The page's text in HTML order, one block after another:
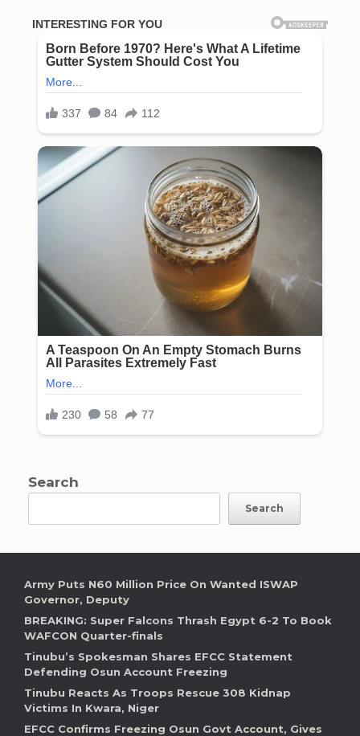
Search
Search
Army Puts N60 Million Price On Wanted ISWAP
Governor, Deputy
BREAKING: Super Falcons Thrash Egypt 6-2 To Book
WAFCON Quarter-finals
Tinubu’s Spokesman Shares EFCC Statement
Defending Osun Account Freezing
Tinubu Reacts As Troops Rescue 308 Kidnap
Victims In Kwara, Niger
EFCC Confirms Freezing Osun Govt Account, Gives